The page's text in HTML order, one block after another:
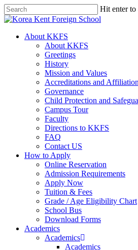
Skip
to
content
Hit enter to
Close
search
Menu
About KKFS
About KKFS
Greetings
History
Mission and Values
Accreditations and
Governance
Child Protection and
Campus Tour
Faculty
Directions to KKFS
FAQ
Contact US
How to Apply
Online Reservation
Admission Requirements
Apply Now
Tuition & Fees
Grade / Age Eligibility Chart
School Bus
Download Forms
Academics
Academics
Academics